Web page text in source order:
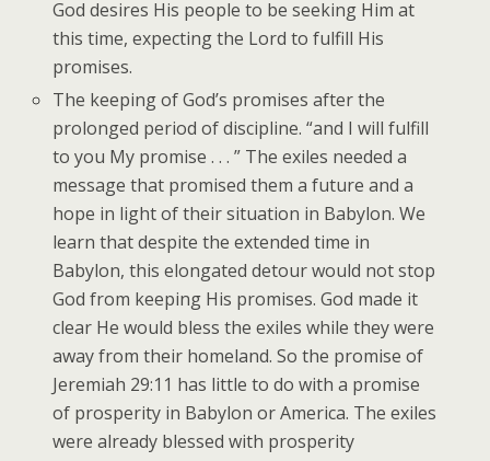
God desires His people to be seeking Him at
this time, expecting the Lord to fulfill His
promises.
The keeping of God’s promises after the
prolonged period of discipline. “and I will fulfill
to you My promise . . . ” The exiles needed a
message that promised them a future and a
hope in light of their situation in Babylon. We
learn that despite the extended time in
Babylon, this elongated detour would not stop
God from keeping His promises. God made it
clear He would bless the exiles while they were
away from their homeland. So the promise of
Jeremiah 29:11 has little to do with a promise
of prosperity in Babylon or America. The exiles
were already blessed with prosperity